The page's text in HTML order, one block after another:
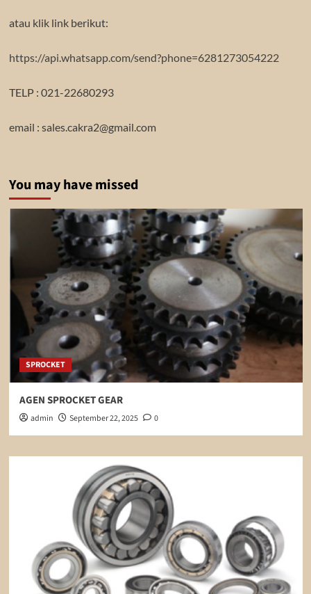
atau klik link berikut:
https://api.whatsapp.com/send?phone=6281273054222
TELP : 021-22680293
email : sales.cakra2@gmail.com
You may have missed
SPROCKET
AGEN SPROCKET GEAR
admin September 22, 2025 0